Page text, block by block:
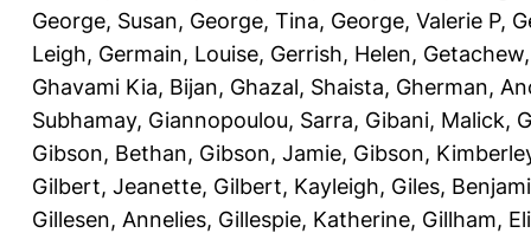
George, Susan, George, Tina, George, Valerie P,
Leigh, Germain, Louise, Gerrish, Helen,
Ghavami Kia, Bijan, Ghazal, Shaista, Gherman,
Subhamay, Giannopoulou, Sarra, Gibani, Malick,
Gibson, Bethan, Gibson, Jamie, Gibson,
Gilbert, Jeanette, Gilbert, Kayleigh, Giles,
Gillesen, Annelies, Gillespie, Katherine, Gillham,